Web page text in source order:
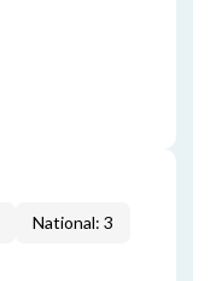
National: 3